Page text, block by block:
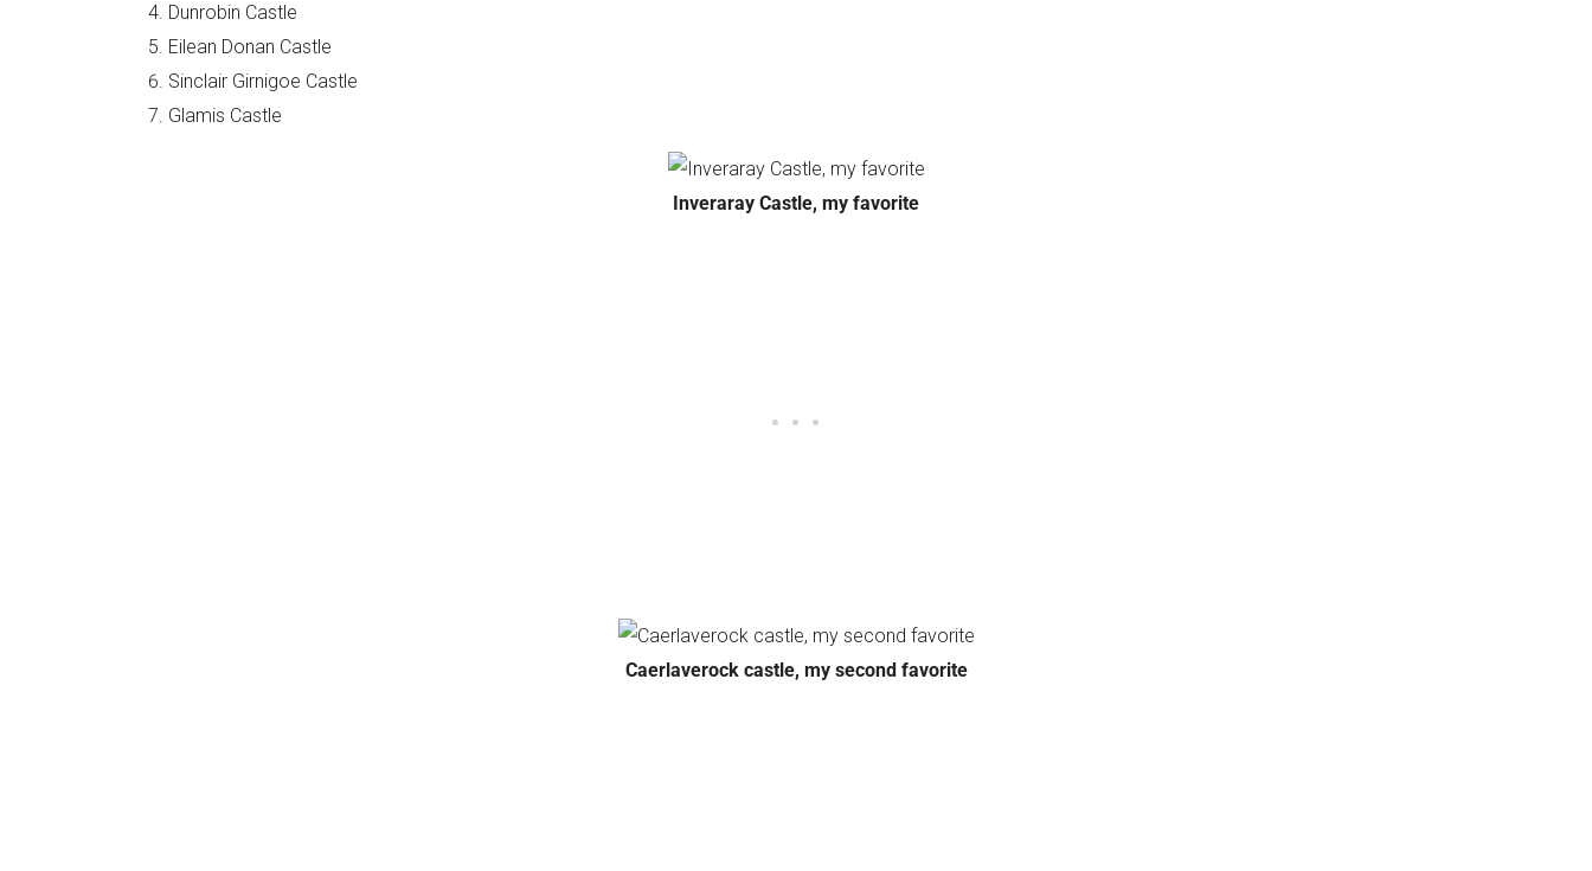
Dunrobin Castle
Eilean Donan Castle
Sinclair Girnigoe Castle
Glamis Castle
Inveraray Castle, my favorite
Caerlaverock castle, my second favorite